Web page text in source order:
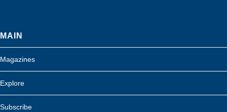
MAIN
Magazines
Explore
Subscribe